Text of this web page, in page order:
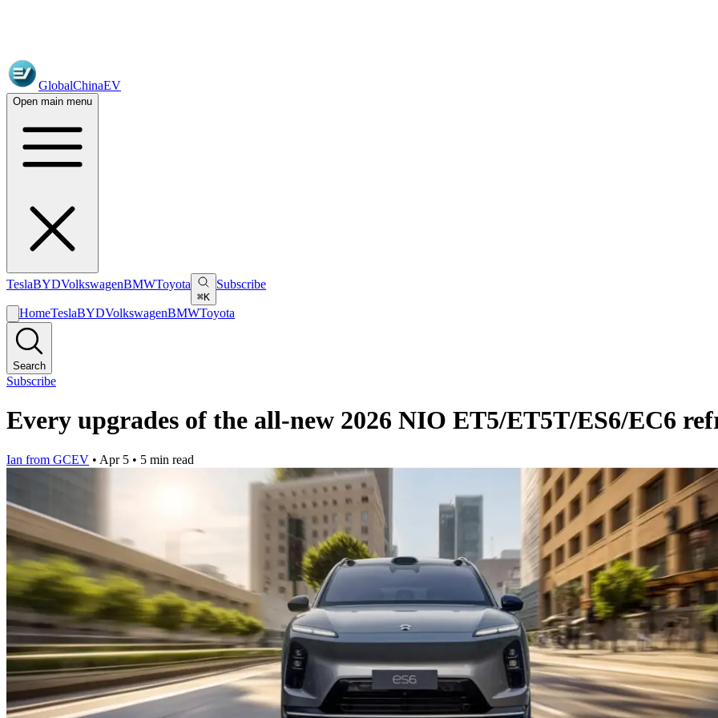
GlobalChinaEV
Open main menu
TeslaBYDVolkswagenBMWToyota
⌘K
Subscribe
HomeTeslaBYDVolkswagenBMWToyota
Search
Subscribe
Every upgrades of the all-new 2026 NIO ET5/ET5T/ES6/EC6
Ian from GCEV • Apr 5 • 5 min read